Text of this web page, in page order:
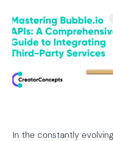
In the constantly